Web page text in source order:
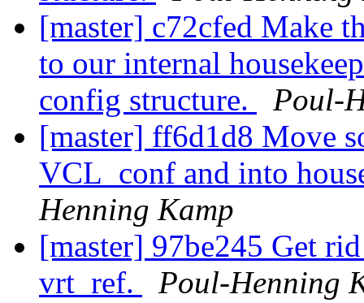
[master] c72cfed Make
to our internal
config structure.
Poul-
[master] ff6d1d8 Move
VCL_conf and into
Henning Kamp
[master] 97be245 Get
vrt_ref.
Poul-Henning